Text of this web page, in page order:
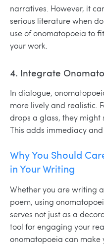
narratives. However, it
serious literature when
use of onomatopoeia to
your work.
4. Integrate
In dialogue,
more lively and realistic.
drops a glass, they might
This adds immediacy
Why You Should
in Your Writing
Whether you are writing
poem, using
serves not just as a
tool for engaging your
onomatopoeia can